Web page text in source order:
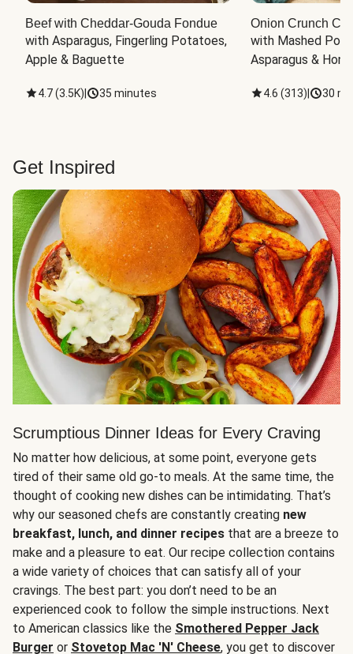
Beef with Cheddar-Gouda Fondue
with Asparagus, Fingerling Potatoes,
Apple & Baguette
4.7(3.5K) 35 minutes
Onion Crunch
with Mashed
Asparagus &
4.6 (313) 30
Get Inspired
Scrumptious Dinner Ideas for Every Craving
No matter how delicious, at some point, everyone gets
tired of their same old go-to meals. At the same time, the
thought of cooking new dishes can be intimidating. That’s
why our seasoned chefs are constantly creating new
breakfast, lunch, and dinner recipes that are a breeze to
make and a pleasure to eat. Our recipe collection contains
a wide variety of choices that can satisfy all of your
cravings. The best part: you don’t need to be an
experienced cook to follow the simple instructions. Next
to American classics like the Smothered Pepper Jack
Burger or Stovetop Mac 'N' Cheese, you get to discover